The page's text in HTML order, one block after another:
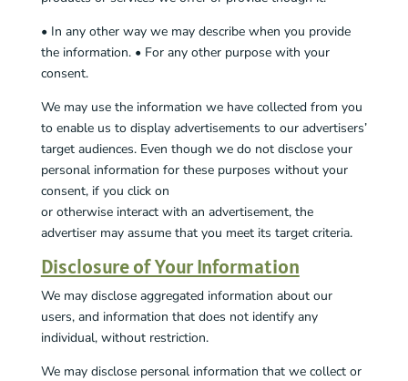
• In any other way we may describe when you provide
the information. • For any other purpose with your
consent.
We may use the information we have collected from you
to enable us to display advertisements to our advertisers’
target audiences. Even though we do not disclose your
personal information for these purposes without your
consent, if you click on
or otherwise interact with an advertisement, the
advertiser may assume that you meet its target criteria.
Disclosure of Your Information
We may disclose aggregated information about our
users, and information that does not identify any
individual, without restriction.
We may disclose personal information that we collect or